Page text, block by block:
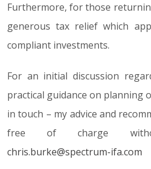
Furthermore, for those
generous tax relief which
compliant investments.
For an initial discussion
practical guidance on planning
in touch – my advice and
free of charge
chris.burke@spectrum-ifa.com